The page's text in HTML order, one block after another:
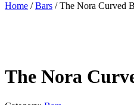
Home /Bars / The Nora Curved
The Nora